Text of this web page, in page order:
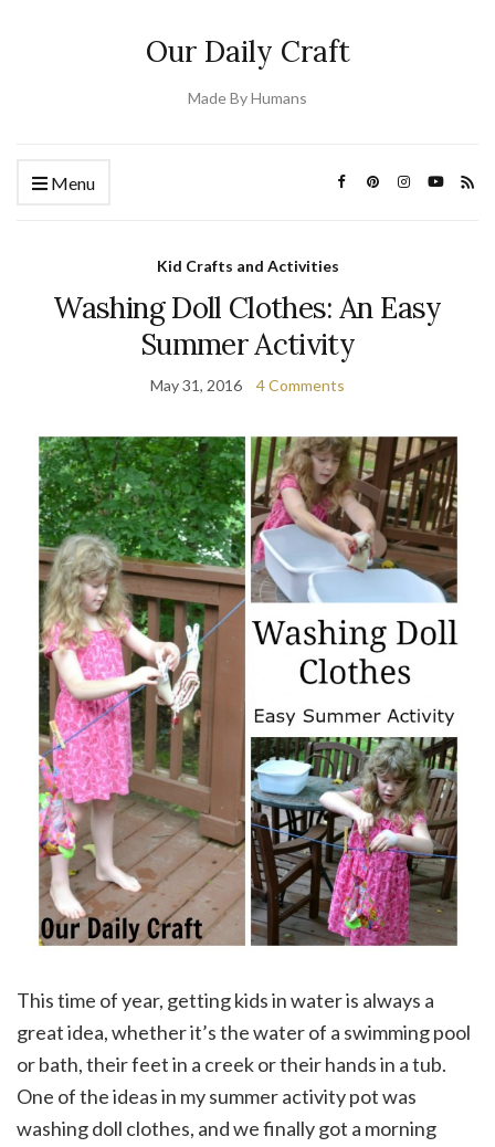
Our Daily Craft
Made By Humans
Menu
Kid Crafts and Activities
Washing Doll Clothes: An Easy
Summer Activity
May 31, 2016 4 Comments
This time of year, getting kids in water is always a
great idea, whether it’s the water of a swimming pool
or bath, their feet in a creek or their hands in a tub.
One of the ideas in my summer activity pot was
washing doll clothes, and we finally got a morning